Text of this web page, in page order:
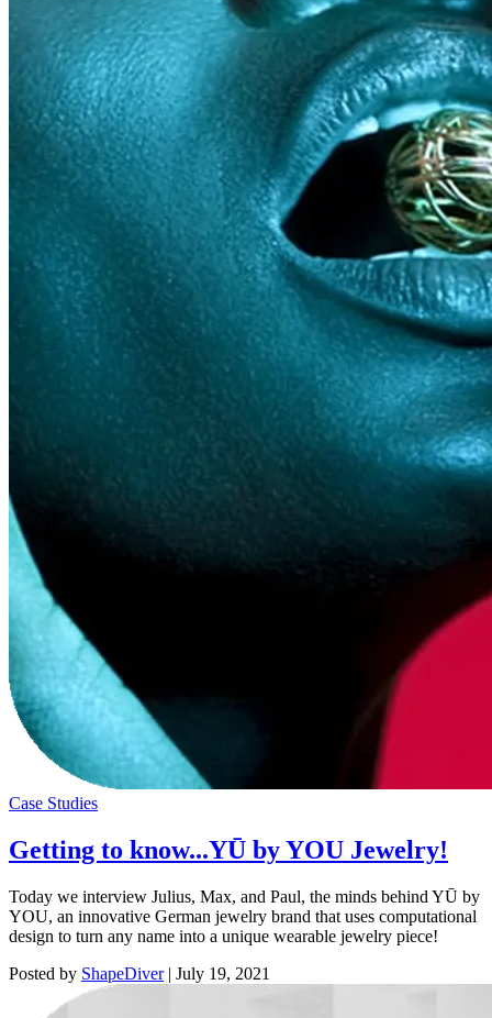
Case Studies
Getting to know...YŪ by YOU Jewelry!
Today we interview Julius, Max, and Paul, the minds behind YŪ by
YOU, an innovative German jewelry brand that uses computational
design to turn any name into a unique wearable jewelry piece!
Posted by ShapeDiver | July 19, 2021